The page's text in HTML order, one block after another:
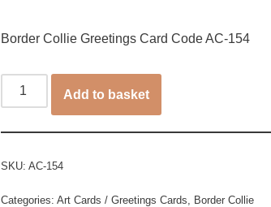
Border Collie Greetings Card Code AC-154
Add to basket
SKU: AC-154
Categories: Art Cards / Greetings Cards Border Collie